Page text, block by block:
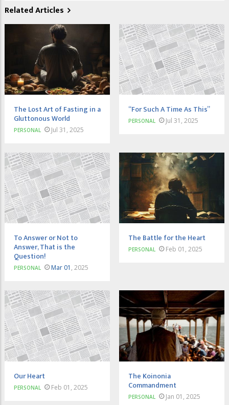
Related Articles
The Lost Art of Fasting in a
Gluttonous World
PERSONAL Jul 31, 2025
“For Such A Time As This”
PERSONAL Jul 31, 2025
To Answer or Not to
Answer, That is the
Question!
PERSONAL Mar 01 , 2025
The Battle for the Heart
PERSONAL Feb 01, 2025
Our Heart
PERSONAL Feb 01, 2025
The Koinonia
Commandment
PERSONAL Jan 01, 2025